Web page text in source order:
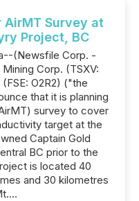
AirMT Survey at
Project, BC
(Newsfile Corp. -
Corp. (TSXV:
O2R2) ("the
that it is planning
survey to cover
target at the
Captain Gold
BC prior to the
is located 40
and 30 kilometres